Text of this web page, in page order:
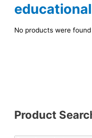
Product
No products were